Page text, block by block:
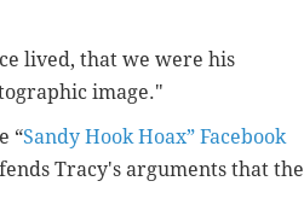
lived, that we were his
image."
“Sandy Hook Hoax” Facebook
Tracy's arguments that the